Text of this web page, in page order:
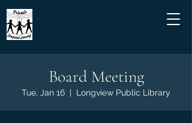
Board Meeting
Tue, Jan 16
  |
Longview Public Library